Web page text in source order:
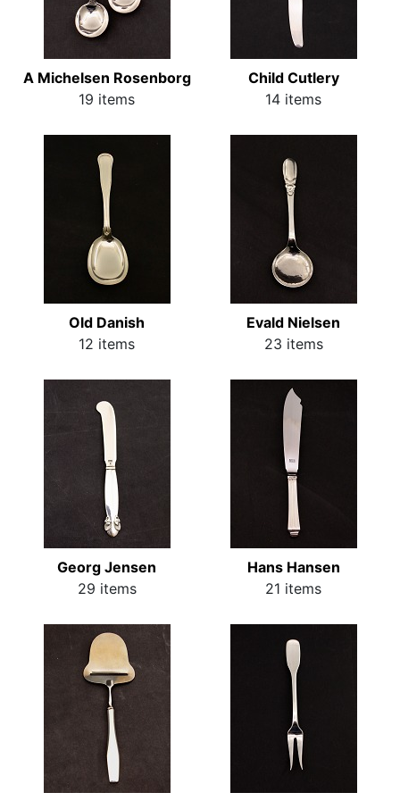
A Michelsen Rosenborg
19 items
Child Cutlery
14 items
Old Danish
12 items
Evald Nielsen
23 items
Georg Jensen
29 items
Hans Hansen
21 items